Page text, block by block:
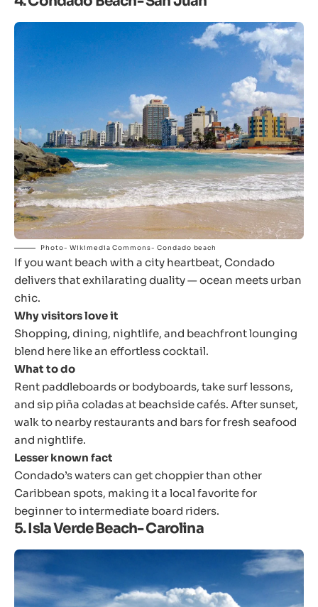
Photo- Wikimedia Commons- Condado beach
If you want beach with a city heartbeat, Condado
delivers that exhilarating duality — ocean meets urban
chic.
Why visitors love it
Shopping, dining, nightlife, and beachfront lounging
blend here like an effortless cocktail.
What to do
Rent paddleboards or bodyboards, take surf lessons,
and sip piña coladas at beachside cafés. After sunset,
walk to nearby restaurants and bars for fresh seafood
and nightlife.
Lesser known fact
Condado’s waters can get choppier than other
Caribbean spots, making it a local favorite for
beginner to intermediate board riders.
5. Isla Verde Beach- Carolina